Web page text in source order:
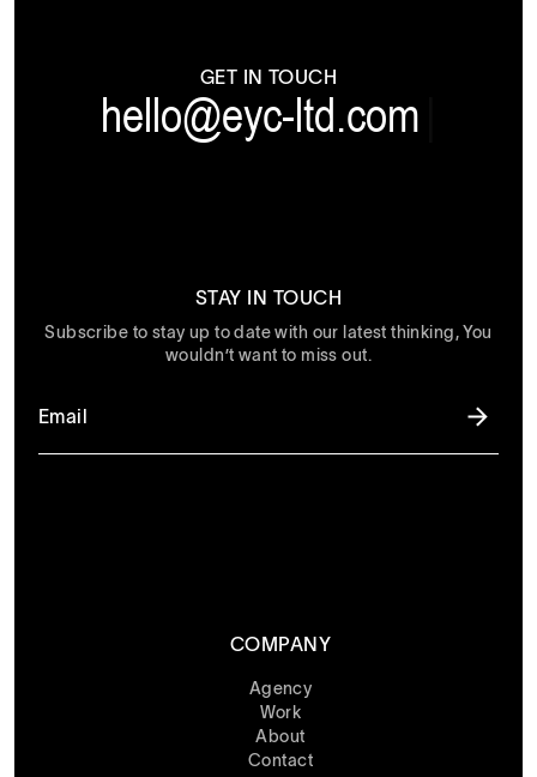
GET IN TOUCH
hello@eyc-ltd.com
STAY IN TOUCH
Subscribe to stay up to date with our latest thinking, You
wouldn’t want to miss out.
COMPANY
Agency
Work
About
Contact